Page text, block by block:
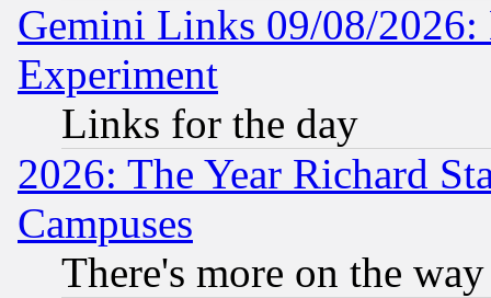
Gemini Links 09/08/2026:
Experiment
Links for the day
2026: The Year Richard
Campuses
There's more on the way